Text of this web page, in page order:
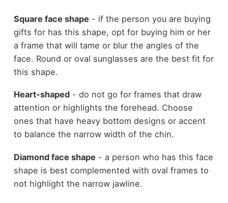
Square face shape - if the person you are buying
gifts for has this shape, opt for buying him or her
a frame that will tame or blur the angles of the
face. Round or oval sunglasses are the best fit for
this shape.
Heart-shaped- do not go for frames that draw
attention or highlights the forehead. Choose
ones that have heavy bottom designs or accent
to balance the narrow width of the chin.
Diamond face shape - a person who has this face
shape is best complemented with oval frames to
not highlight the narrow jawline.